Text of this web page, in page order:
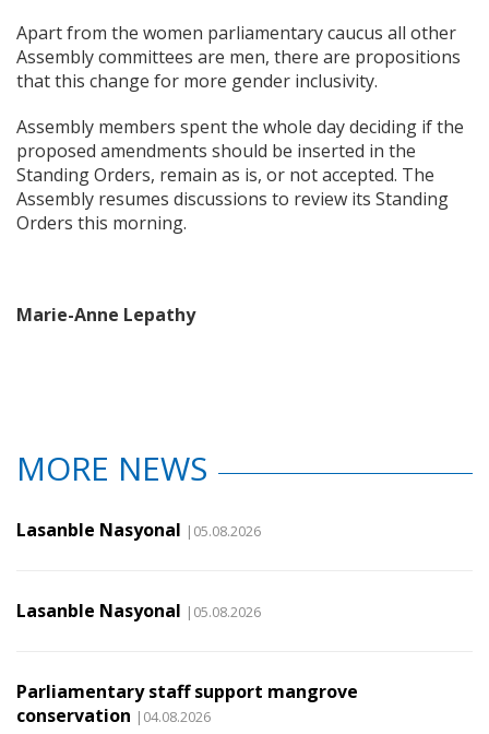
Apart from the women parliamentary caucus all other
Assembly committees are men, there are propositions
that this change for more gender inclusivity.
Assembly members spent the whole day deciding if the
proposed amendments should be inserted in the
Standing Orders, remain as is, or not accepted. The
Assembly resumes discussions to review its Standing
Orders this morning.
Marie-Anne Lepathy
MORE NEWS
Lasanble Nasyonal |05.08.2026
Lasanble Nasyonal |05.08.2026
Parliamentary staff support mangrove
conservation |04.08.2026